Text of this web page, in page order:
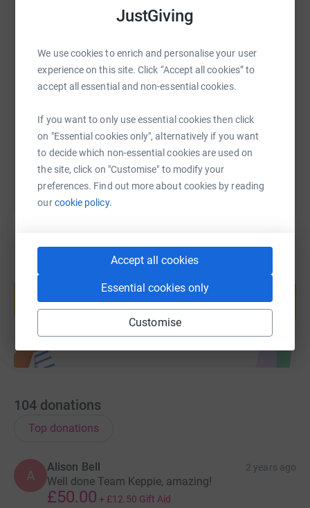
JustGiving
We use cookies to enrich and personalise your user
experience on this site. Click “Accept all cookies” to
accept all essential and non-essential cookies.
If you want to only use essential cookies then click
on "Essential cookies only", alternatively if you want
to decide which non-essential cookies are used on
the site, click on "Customise" to modify your
preferences. Find out more about cookies by reading
ourcookie policy.
Accept all cookies
Essential cookies only
Customise
Facebook Print Messenger
SMS X Email TikTok QR code
You can also help by sharing this link on:
help support a cause
Start fundraising
104 donations
Top donations
A
Alison Bell 2 years ago
Well done Team Keppie, amazing!
£50.00 + £12.50 Gift Aid